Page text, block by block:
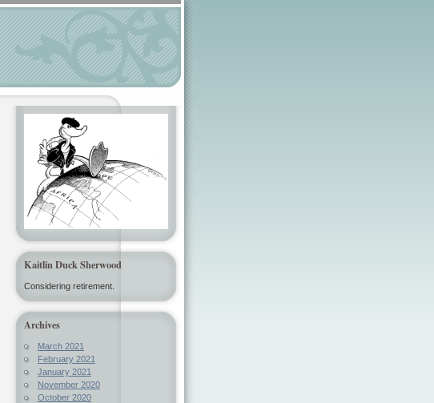
Kaitlin Duck Sherwood
Considering retirement.
Archives
March 2021
February 2021
January 2021
November 2020
October 2020